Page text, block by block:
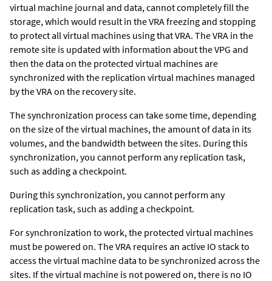
virtual machine journal and data, cannot completely fill the
storage, which would result in the VRA freezing and stopping
to protect all virtual machines using that VRA. The VRA in the
remote site is updated with information about the VPG and
then the data on the protected virtual machines are
synchronized with the replication virtual machines managed
by the VRA on the recovery site.
The synchronization process can take some time, depending
on the size of the virtual machines, the amount of data in its
volumes, and the bandwidth between the sites. During this
synchronization, you cannot perform any replication task,
such as adding a checkpoint.
During this synchronization, you cannot perform any
replication task, such as adding a checkpoint.
For synchronization to work, the protected virtual machines
must be powered on. The VRA requires an active IO stack to
access the virtual machine data to be synchronized across the
sites. If the virtual machine is not powered on, there is no IO